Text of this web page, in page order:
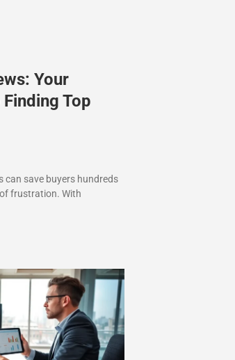
Your
Top
can save buyers hundreds
frustration. With